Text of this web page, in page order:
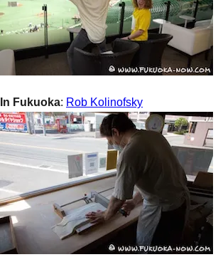
In Fukuoka: Rob Kolinofsky